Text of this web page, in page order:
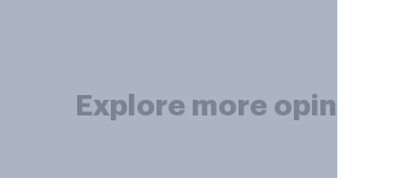
Explore more opinion